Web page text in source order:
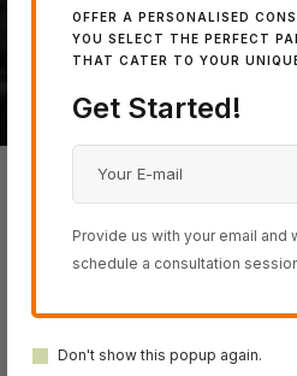
OFFER A PERSONALISED
YOU SELECT THE PERFECT
THAT CATER TO YOUR
Get Started!
Provide us with your email and
schedule a consultation
Don't show this popup again.
steel.
ACRO
SMITH
SERIES